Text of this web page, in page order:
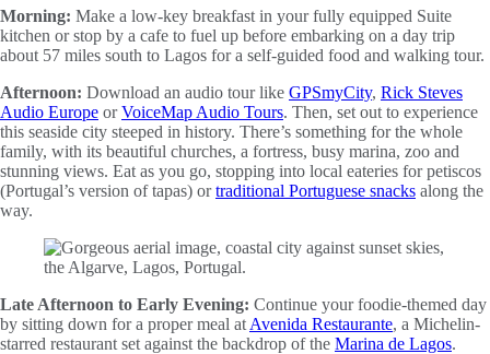
Morning: Make a low-key breakfast in your fully equipped Suite
kitchen or stop by a cafe to fuel up before embarking on a day trip
about 57 miles south to Lagos for a self-guided food and walking tour.
Afternoon: Download an audio tour like GPSmyCity, Rick Steves
Audio Europe orVoiceMap Audio Tours. Then, set out to experience
this seaside city steeped in history. There’s something for the whole
family, with its beautiful churches, a fortress, busy marina, zoo and
stunning views. Eat as you go, stopping into local eateries for petiscos
(Portugal’s version of tapas) ortraditional Portuguese snacks along the
way.
Late Afternoon to Early Evening: Continue your foodie-themed day
by sitting down for a proper meal at Avenida Restaurante, a Michelin-
starred restaurant set against the backdrop of the Marina de Lagos.